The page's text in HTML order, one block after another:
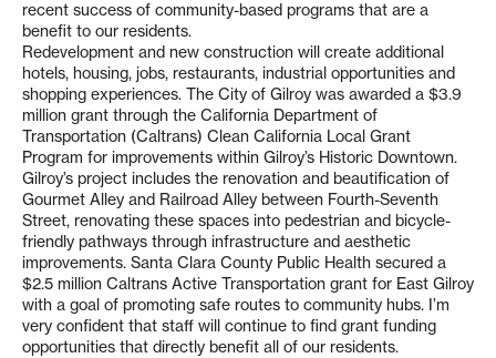
recent success of community-based programs that are a
benefit to our residents.
Redevelopment and new construction will create additional
hotels, housing, jobs, restaurants, industrial opportunities and
shopping experiences. The City of Gilroy was awarded a $3.9
million grant through the California Department of
Transportation (Caltrans) Clean California Local Grant
Program for improvements within Gilroy’s Historic Downtown.
Gilroy’s project includes the renovation and beautification of
Gourmet Alley and Railroad Alley between Fourth-Seventh
Street, renovating these spaces into pedestrian and bicycle-
friendly pathways through infrastructure and aesthetic
improvements. Santa Clara County Public Health secured a
$2.5 million Caltrans Active Transportation grant for East Gilroy
with a goal of promoting safe routes to community hubs. I’m
very confident that staff will continue to find grant funding
opportunities that directly benefit all of our residents.